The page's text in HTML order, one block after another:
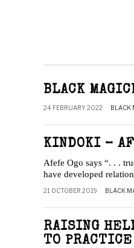
BLACK
24 FEBRUARY 2022 BLACK
KINDOKI –
Afefe Ogo says “. . .
have developed
21 OCTOBER 2019 BLACK
RAISING
TO